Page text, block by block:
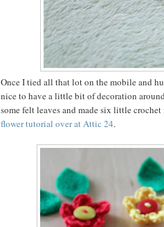
Once I tied all that lot on the mobile and
nice to have a little bit of decoration
some felt leaves and made six little
flower tutorial over at Attic 24.